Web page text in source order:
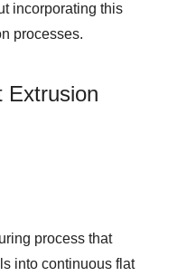
incorporating this
processes.
Extrusion
process that
into continuous flat